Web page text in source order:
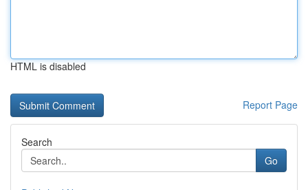
HTML is disabled
Report Page
Search
Go